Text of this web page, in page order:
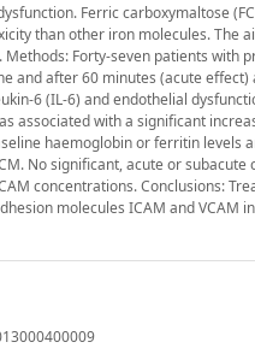
Ferric carboxymaltose
than other iron molecules. The
Forty-seven patients with
and after 60 minutes (acute
6 (IL-6) and endothelial
associated with a significant
haemoglobin or ferritin levels
No significant, acute or subacute
concentrations. Conclusions:
molecules ICAM and VCAM